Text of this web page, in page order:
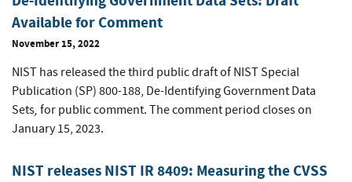
Available for Comment
November 15, 2022
NIST has released the third public draft of NIST Special
Publication (SP) 800-188, De-Identifying Government Data
Sets, for public comment. The comment period closes on
January 15, 2023.
NIST releases NIST IR 8409: Measuring the CVSS